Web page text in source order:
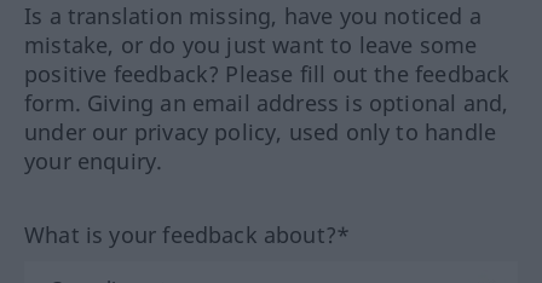
Is a translation missing, have you noticed a
mistake, or do you just want to leave some
positive feedback? Please fill out the feedback
form. Giving an email address is optional and,
under our privacy policy, used only to handle
your enquiry.
What is your feedback about?*